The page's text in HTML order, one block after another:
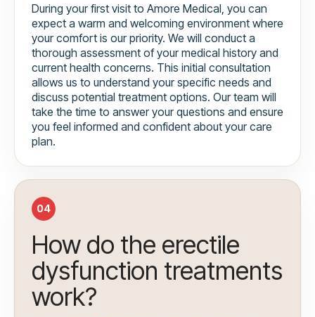
During your first visit to Amore Medical, you can
expect a warm and welcoming environment where
your comfort is our priority. We will conduct a
thorough assessment of your medical history and
current health concerns. This initial consultation
allows us to understand your specific needs and
discuss potential treatment options. Our team will
take the time to answer your questions and ensure
you feel informed and confident about your care
plan.
04
How do the erectile
dysfunction treatments
work?